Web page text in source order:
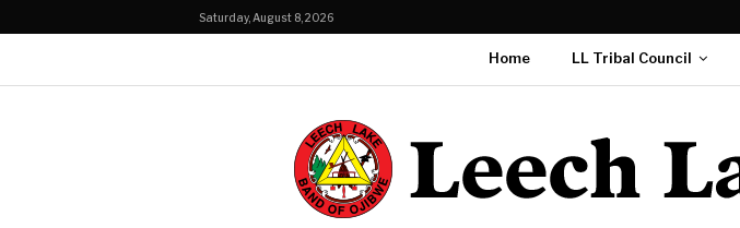
Saturday, August 8, 2026
Home LL Tribal Council